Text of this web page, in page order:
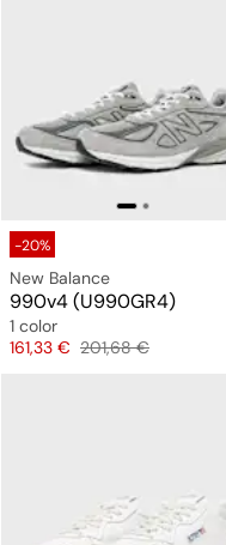
-20%
New Balance
990v4 (U990GR4)
1 color
Price
161,33 € Original price
201,68 €